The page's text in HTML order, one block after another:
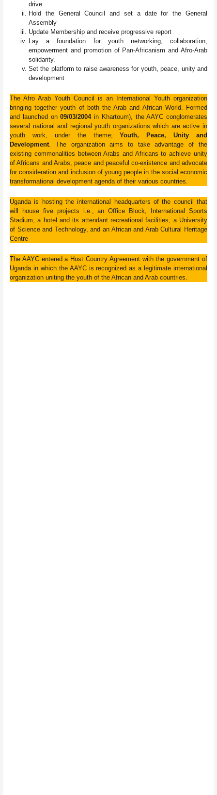
drive
Hold the General Council and set a date for the General
Assembly
Update Membership and receive progressive report
Lay a foundation for youth networking, collaboration,
empowerment and promotion of Pan-Africanism and Afro-Arab
solidarity.
Set the platform to raise awareness for youth, peace, unity and
development
The Afro Arab Youth Council is an International Youth organization
bringing together youth of both the Arab and African World. Formed
and launched on09/03/2004in Khartoum), the AAYC conglomerates
several national and regional youth organizations which are active in
youth work, under the theme;Youth, Peace, Unity and
Development. The organization aims to take advantage of the
existing commonalities between Arabs and Africans to achieve unity
of Africans and Arabs, peace and peaceful co-existence and advocate
for consideration and inclusion of young people in the social economic
transformational development agenda of their various countries.
Uganda is hosting the international headquarters of the council that
will house five projects i.e., an Office Block, International Sports
Stadium, a hotel and its attendant recreational facilities, a University
of Science and Technology, and an African and Arab Cultural Heritage
Centre
The AAYC entered a Host Country Agreement with the government of
Uganda in which the AAYC is recognized as a legitimate international
organization uniting the youth of the African and Arab countries.